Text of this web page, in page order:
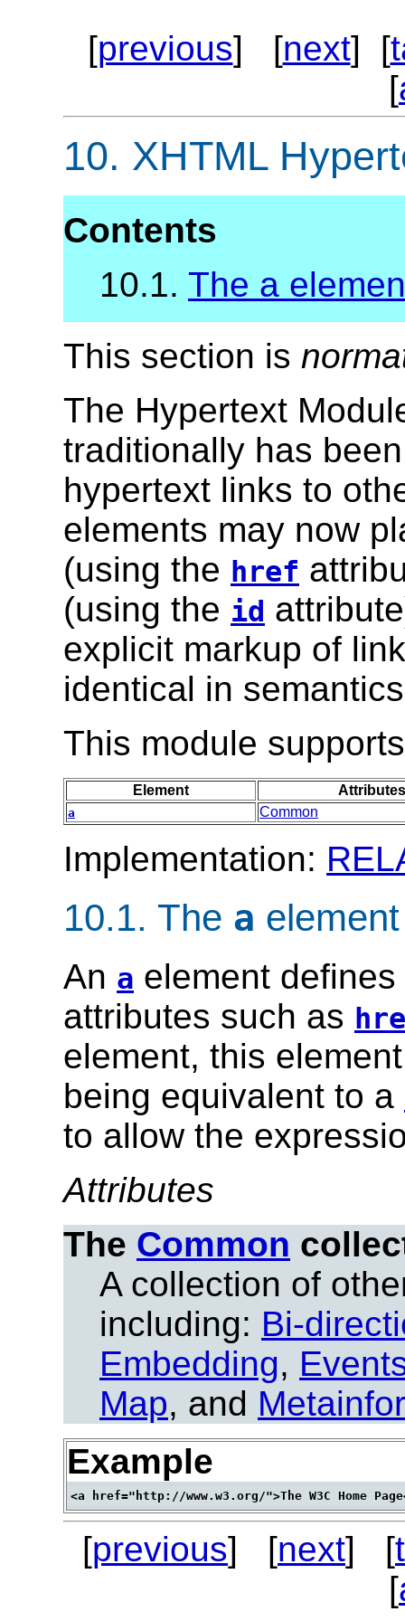
[previous] [next] [
[
10. XHTML
Contents
10.1. The a
This section is
The Hypertext
traditionally has
hypertext links to
elements may now
(using the href
(using the id
explicit markup of
identical in
This module
Element Attributes
a Common
Implementation:
10.1. The a element
An a element
attributes such as
element, this
being equivalent to a
to allow the
Attributes
The Common
A collection of
including: Bi-
Embedding,
Map, and
Example
[previous] [next] [
[